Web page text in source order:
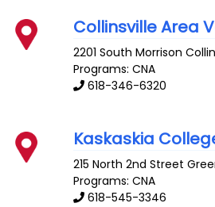
Collinsville Area
2201 South Morrison
Programs: CNA
618-346-6320
Kaskaskia
215 North 2nd Street
Programs: CNA
618-545-3346